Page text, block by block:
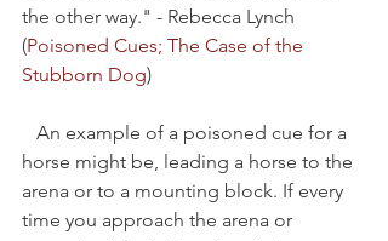
the other way." - Rebecca Lynch
(Poisoned Cues; The Case of the
Stubborn Dog)
horse might be, leading a horse to the
arena or to a mounting block. If every
time you approach the arena or